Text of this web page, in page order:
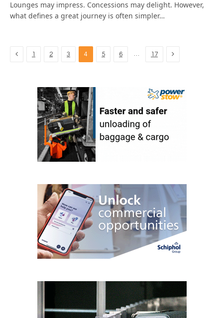
Lounges may impress. Concessions may delight. However,
what defines a great journey is often simpler…
Previous
1 2 3 4 5 6 … 17 Next